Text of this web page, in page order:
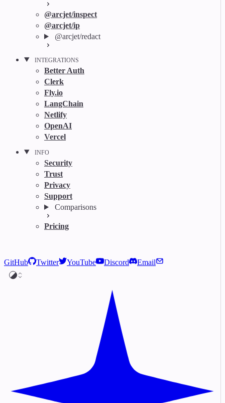
@arcjet/inspect
@arcjet/ip
@arcjet/redact
INTEGRATIONS
Better Auth
Clerk
Fly.io
LangChain
Netlify
OpenAI
Vercel
INFO
Security
Trust
Privacy
Support
Comparisons
Pricing
GitHub Twitter YouTube Discord Email